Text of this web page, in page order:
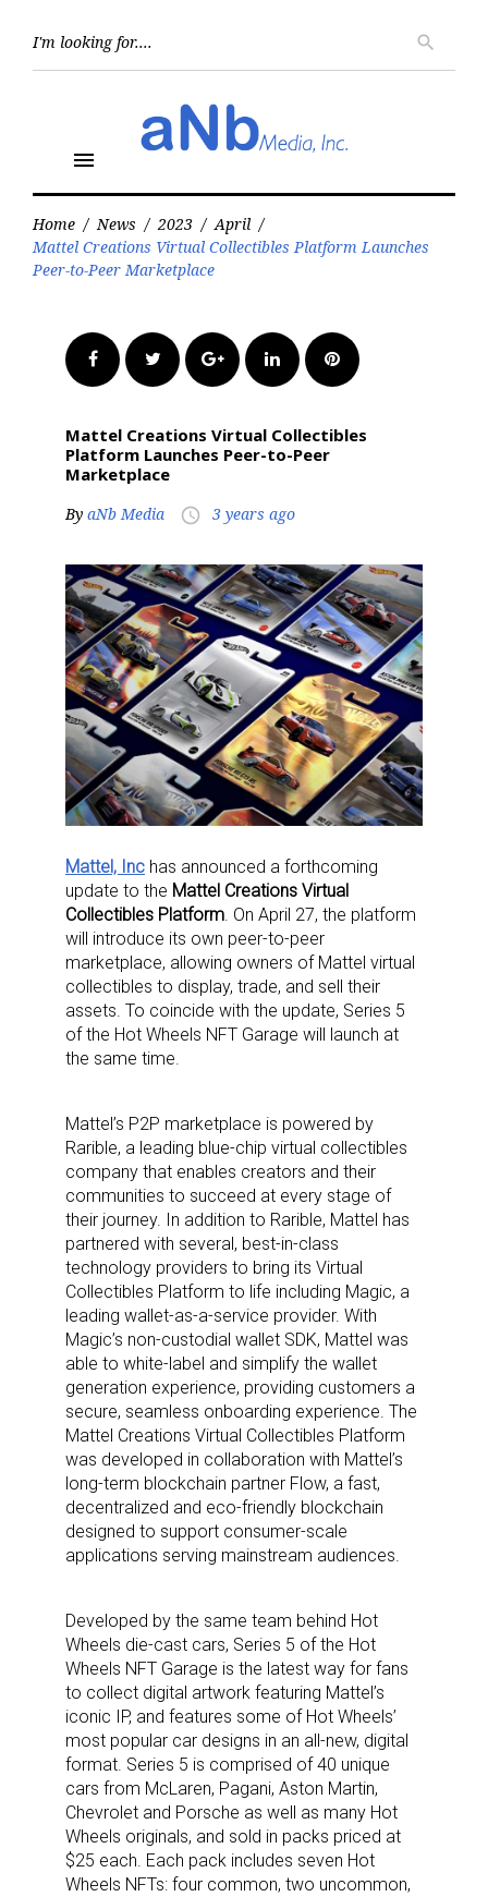
search
menu
Home / News / 2023 / April /
Mattel Creations Virtual Collectibles Platform Launches
Peer-to-Peer Marketplace
FacebookTwitter Google+LinkedInPinterest
Mattel Creations Virtual Collectibles
Platform Launches Peer-to-Peer
Marketplace
By aNb Media access_time 3 years ago
Mattel, Inc has announced a forthcoming
update to the Mattel Creations Virtual
Collectibles Platform . On April 27, the platform
will introduce its own peer-to-peer
marketplace, allowing owners of Mattel virtual
collectibles to display, trade, and sell their
assets. To coincide with the update, Series 5
of the Hot Wheels NFT Garage will launch at
the same time.
Mattel’s P2P marketplace is powered by
Rarible, a leading blue-chip virtual collectibles
company that enables creators and their
communities to succeed at every stage of
their journey. In addition to Rarible, Mattel has
partnered with several, best-in-class
technology providers to bring its Virtual
Collectibles Platform to life including Magic, a
leading wallet-as-a-service provider. With
Magic’s non-custodial wallet SDK, Mattel was
able to white-label and simplify the wallet
generation experience, providing customers a
secure, seamless onboarding experience. The
Mattel Creations Virtual Collectibles Platform
was developed in collaboration with Mattel’s
long-term blockchain partner Flow, a fast,
decentralized and eco-friendly blockchain
designed to support consumer-scale
applications serving mainstream audiences.
Developed by the same team behind Hot
Wheels die-cast cars, Series 5 of the Hot
Wheels NFT Garage is the latest way for fans
to collect digital artwork featuring Mattel’s
iconic IP, and features some of Hot Wheels’
most popular car designs in an all-new, digital
format. Series 5 is comprised of 40 unique
cars from McLaren, Pagani, Aston Martin,
Chevrolet and Porsche as well as many Hot
Wheels originals, and sold in packs priced at
$25 each. Each pack includes seven Hot
Wheels NFTs: four common, two uncommon,